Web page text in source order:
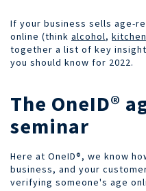
If your business sells age-
online (think alcohol,
together a list of key
you should know for 2022.
The OneID®
seminar
Here at OneID®, we know
business, and your
verifying someone's age